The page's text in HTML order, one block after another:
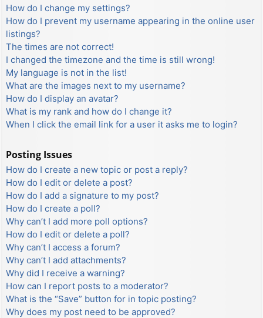
How do I change my settings?
How do I prevent my username appearing in the online user
listings?
The times are not correct!
I changed the timezone and the time is still wrong!
My language is not in the list!
What are the images next to my username?
How do I display an avatar?
What is my rank and how do I change it?
When I click the email link for a user it asks me to login?
Posting Issues
How do I create a new topic or post a reply?
How do I edit or delete a post?
How do I add a signature to my post?
How do I create a poll?
Why can’t I add more poll options?
How do I edit or delete a poll?
Why can’t I access a forum?
Why can’t I add attachments?
Why did I receive a warning?
How can I report posts to a moderator?
What is the “Save” button for in topic posting?
Why does my post need to be approved?